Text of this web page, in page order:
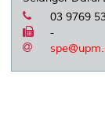
03 9769
-